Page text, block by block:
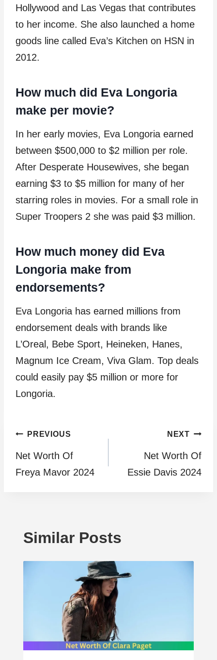
Hollywood and Las Vegas that contributes
to her income. She also launched a home
goods line called Eva’s Kitchen on HSN in
2012.
How much did Eva Longoria
make per movie?
In her early movies, Eva Longoria earned
between $500,000 to $2 million per role.
After Desperate Housewives, she began
earning $3 to $5 million for many of her
starring roles in movies. For a small role in
Super Troopers 2 she was paid $3 million.
How much money did Eva
Longoria make from
endorsements?
Eva Longoria has earned millions from
endorsement deals with brands like
L’Oreal, Bebe Sport, Heineken, Hanes,
Magnum Ice Cream, Viva Glam. Top deals
could easily pay $5 million or more for
Longoria.
Post
navigation
PREVIOUS
Net Worth Of
Freya Mavor 2024
NEXT
Net Worth Of
Essie Davis 2024
Similar Posts